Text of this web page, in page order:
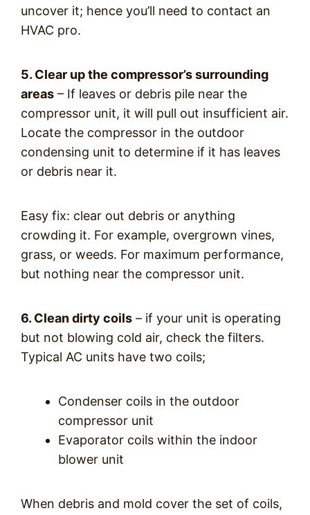
uncover it; hence you’ll need to contact an
HVAC pro.
5. Clear up the compressor’s surrounding
areas – If leaves or debris pile near the
compressor unit, it will pull out insufficient air.
Locate the compressor in the outdoor
condensing unit to determine if it has leaves
or debris near it.
Easy fix: clear out debris or anything
crowding it. For example, overgrown vines,
grass, or weeds. For maximum performance,
but nothing near the compressor unit.
6. Clean dirty coils – if your unit is operating
but not blowing cold air, check the filters.
Typical AC units have two coils;
Condenser coils in the outdoor
compressor unit
Evaporator coils within the indoor
blower unit
When debris and mold cover the set of coils,